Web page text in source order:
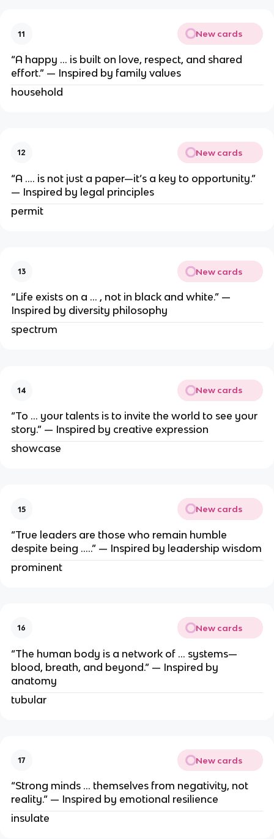
11 New cards
“A happy … is built on love, respect, and shared
effort.” — Inspired by family values
household
12 New cards
“A …. is not just a paper—it’s a key to opportunity.”
— Inspired by legal principles
permit
13 New cards
“Life exists on a … , not in black and white.” —
Inspired by diversity philosophy
spectrum
14 New cards
“To … your talents is to invite the world to see your
story.” — Inspired by creative expression
showcase
15 New cards
“True leaders are those who remain humble
despite being …..” — Inspired by leadership wisdom
prominent
16 New cards
“The human body is a network of … systems—
blood, breath, and beyond.” — Inspired by
anatomy
tubular
17 New cards
“Strong minds … themselves from negativity, not
reality.” — Inspired by emotional resilience
insulate